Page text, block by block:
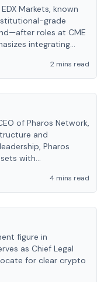
Markets, known
grade
roles at CME
integrating
2 mins read
of Pharos Network,
and
Pharos
with
4 mins read
figure in
as Chief Legal
for clear crypto